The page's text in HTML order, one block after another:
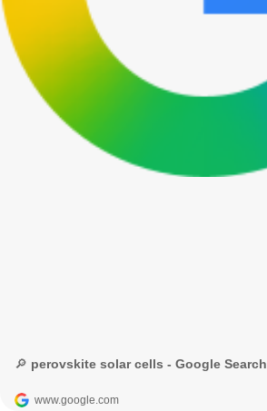
🔎 perovskite solar cells - Google Search
www.google.com